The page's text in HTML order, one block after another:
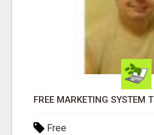
FREE MARKETING SYSTEM
Free